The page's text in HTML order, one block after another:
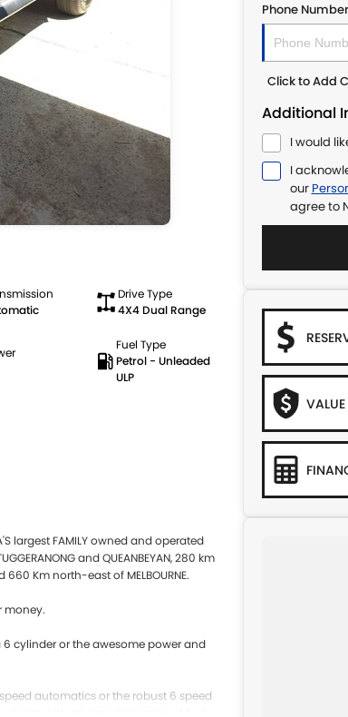
Drive Type
4X4 Dual Range
Fuel Type
Petrol - Unleaded
ULP
largest FAMILY owned and operated
and QUEANBEYAN, 280 km
660 Km north-east of MELBOURNE.
money.
cylinder or the awesome power and
automatics or the robust 6 speed
Phone Number
Click to Add
Additional
I would
I
our
agree to